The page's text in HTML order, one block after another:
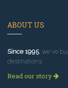
ABOUT US
Since 1995, we've
destinations.
Read our story